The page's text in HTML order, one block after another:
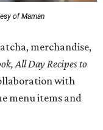
of Maman
merchandise,
All Day Recipes to
with
menu items and